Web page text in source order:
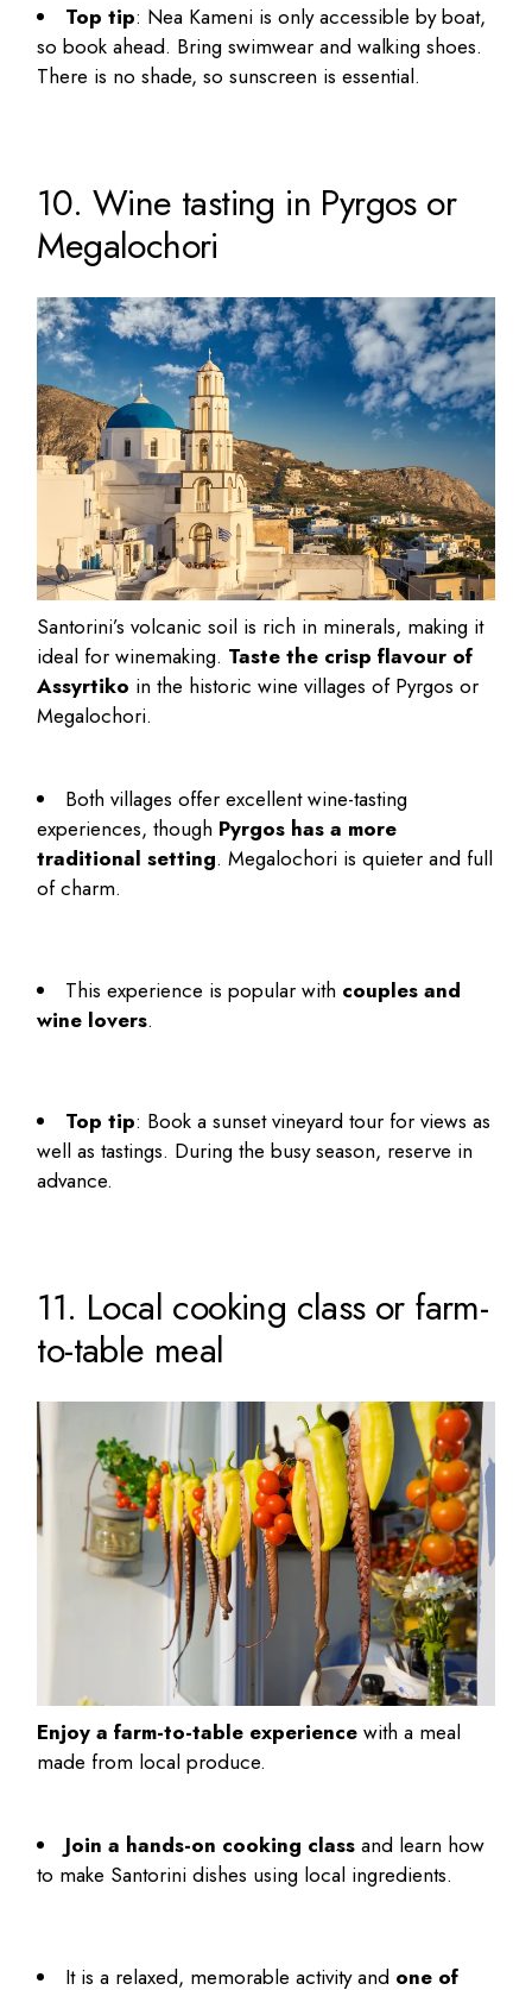
Top tip: Nea Kameni is only accessible by boat,
so book ahead. Bring swimwear and walking shoes.
There is no shade, so sunscreen is essential.
10. Wine tasting in Pyrgos or
Megalochori
Santorini’s volcanic soil is rich in minerals, making it
ideal for winemaking. Taste the crisp flavour of
Assyrtiko in the historic wine villages of Pyrgos or
Megalochori.
Both villages offer excellent wine-tasting
experiences, though Pyrgos has a more
traditional setting. Megalochori is quieter and full
of charm.
This experience is popular with couples and
wine lovers.
Top tip: Book a sunset vineyard tour for views as
well as tastings. During the busy season, reserve in
advance.
11. Local cooking class or farm-
to-table meal
Enjoy a farm-to-table experience with a meal
made from local produce.
Join a hands-on cooking class and learn how
to make Santorini dishes using local ingredients.
It is a relaxed, memorable activity and one of